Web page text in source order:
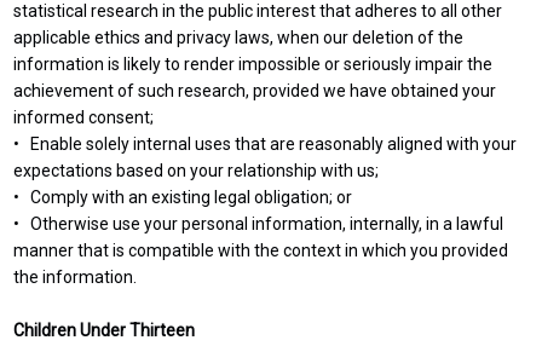
statistical research in the public interest that adheres to all other
applicable ethics and privacy laws, when our deletion of the
information is likely to render impossible or seriously impair the
achievement of such research, provided we have obtained your
informed consent;
• Enable solely internal uses that are reasonably aligned with your
expectations based on your relationship with us;
• Comply with an existing legal obligation; or
• Otherwise use your personal information, internally, in a lawful
manner that is compatible with the context in which you provided
the information.
Children Under Thirteen